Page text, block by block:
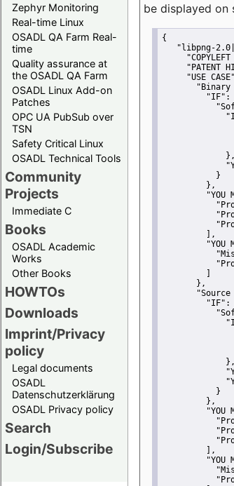
Zephyr Monitoring
Real-time Linux
OSADL QA Farm Real-
time
Quality assurance at
the OSADL QA Farm
OSADL Linux Add-on
Patches
OPC UA PubSub over
TSN
Safety Critical Linux
OSADL Technical Tools
Community
Projects
Immediate C
Books
OSADL Academic
Works
Other Books
HOWTOs
Downloads
Imprint/Privacy
policy
Legal documents
OSADL
Datenschutzerklärung
OSADL Privacy policy
Search
Login/Subscribe
be displayed on
{
"libpng-
"PATENT
"USE
"IF":
             },
           }
         },
"YOU
         ],
"YOU
       },
"IF":
             },
           }
         },
"YOU
         ],
"YOU